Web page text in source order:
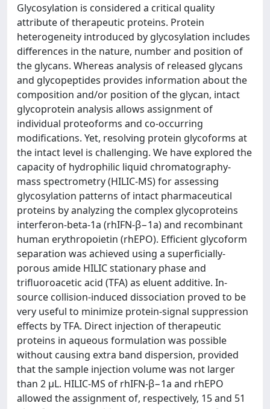
Glycosylation is considered a critical quality
attribute of therapeutic proteins. Protein
heterogeneity introduced by glycosylation includes
differences in the nature, number and position of
the glycans. Whereas analysis of released glycans
and glycopeptides provides information about the
composition and/or position of the glycan, intact
glycoprotein analysis allows assignment of
individual proteoforms and co-occurring
modifications. Yet, resolving protein glycoforms at
the intact level is challenging. We have explored the
capacity of hydrophilic liquid chromatography-
mass spectrometry (HILIC-MS) for assessing
glycosylation patterns of intact pharmaceutical
proteins by analyzing the complex glycoproteins
interferon-beta-1a (rhIFN-β−1a) and recombinant
human erythropoietin (rhEPO). Efficient glycoform
separation was achieved using a superficially-
porous amide HILIC stationary phase and
trifluoroacetic acid (TFA) as eluent additive. In-
source collision-induced dissociation proved to be
very useful to minimize protein-signal suppression
effects by TFA. Direct injection of therapeutic
proteins in aqueous formulation was possible
without causing extra band dispersion, provided
that the sample injection volume was not larger
than 2 μL. HILIC-MS of rhIFN-β−1a and rhEPO
allowed the assignment of, respectively, 15 and 51